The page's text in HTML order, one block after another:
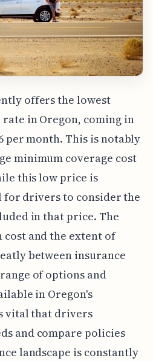
offers the lowest
in Oregon, coming in
per month. This is notably
minimum coverage cost
this low price is
drivers to consider the
in that price. The
and the extent of
between insurance
of options and
in Oregon's
vital that drivers
and compare policies
landscape is constantly